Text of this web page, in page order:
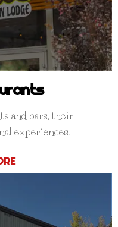
and bars, their
experiences.